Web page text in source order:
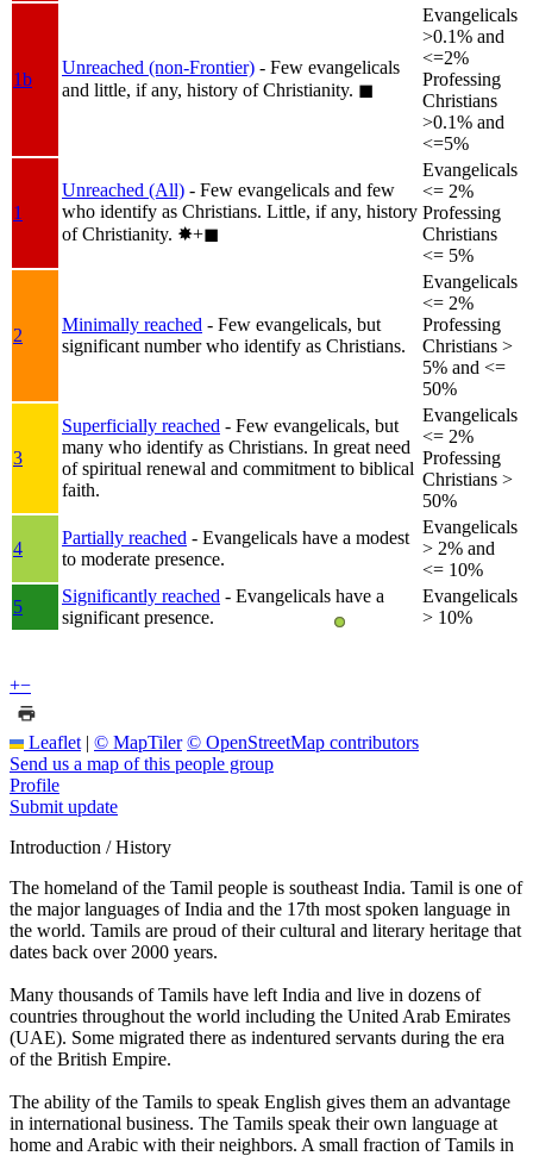
1b
Unreached (non-Frontier) - Few evangelicals
and little, if any, history of Christianity. ◼︎
Evangelicals
>0.1% and
<=2%
Professing
Christians
>0.1% and
<=5%
1
Unreached (All) - Few evangelicals and few
who identify as Christians. Little, if any, history
of Christianity. ✸︎+◼︎
Evangelicals
<= 2%
Professing
Christians
<= 5%
2
Minimally reached - Few evangelicals, but
significant number who identify as Christians.
Evangelicals
<= 2%
Professing
Christians >
5% and <=
50%
3
Superficially reached - Few evangelicals, but
many who identify as Christians. In great need
of spiritual renewal and commitment to biblical
faith.
Evangelicals
<= 2%
Professing
Christians >
50%
4
Partially reached - Evangelicals have a modest
to moderate presence.
Evangelicals
> 2% and
<= 10%
5
Significantly reached - Evangelicals have a
significant presence.
Evangelicals
> 10%
+−
Leaflet | © MapTiler © OpenStreetMap contributors
Send us a map of this people group
Profile
Submit update
Introduction / History
The homeland of the Tamil people is southeast India. Tamil is one of
the major languages of India and the 17th most spoken language in
the world. Tamils are proud of their cultural and literary heritage that
dates back over 2000 years.
Many thousands of Tamils have left India and live in dozens of
countries throughout the world including the United Arab Emirates
(UAE). Some migrated there as indentured servants during the era
of the British Empire.
The ability of the Tamils to speak English gives them an advantage
in international business. The Tamils speak their own language at
home and Arabic with their neighbors. A small fraction of Tamils in